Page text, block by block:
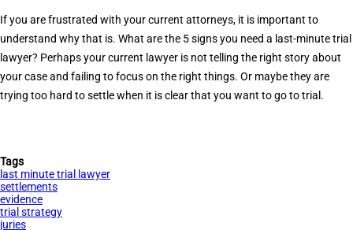
Best
Last-
Minute
Trial
Lawyers
If you are frustrated with your current attorneys, it is important to
understand why that is. What are the 5 signs you need a last-minute trial
lawyer? Perhaps your current lawyer is not telling the right story about
your case and failing to focus on the right things. Or maybe they are
trying too hard to settle when it is clear that you want to go to trial.
Tags
last minute trial lawyer
settlements
evidence
trial strategy
juries